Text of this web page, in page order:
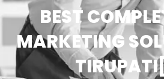
BEST
MARKETING